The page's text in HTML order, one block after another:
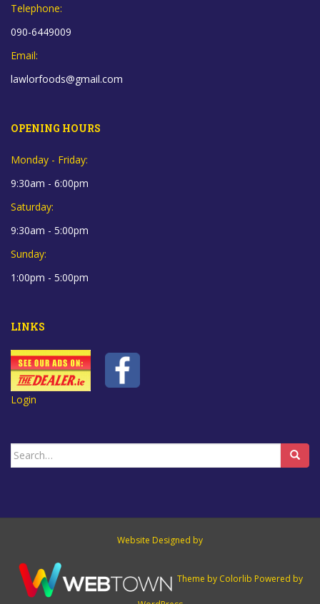
Telephone:
090-6449009
Email:
lawlorfoods@gmail.com
OPENING HOURS
Monday - Friday:
9:30am - 6:00pm
Saturday:
9:30am - 5:00pm
Sunday:
1:00pm - 5:00pm
LINKS
Login
Search
for:
Website Designed by
Theme by Colorlib Powered by